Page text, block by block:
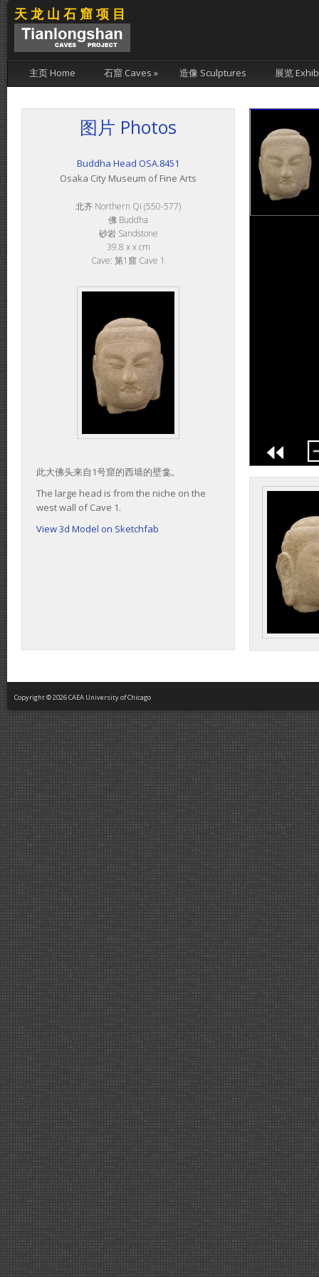
天龙山石窟项目
主页 Home 石窟 Caves » 造像 Sculptures 展览
图片 Photos
Buddha Head OSA.8451
Osaka City Museum of Fine Arts
北齐 Northern Qi (550-577)
佛 Buddha
砂岩 Sandstone
39.8 x x cm
Cave: 第1窟 Cave 1
此大佛头来自1号窟的西墙的壁龛。
The large head is from the niche on the
west wall of Cave 1.
View 3d Model on Sketchfab
Copyright © 2026 CAEA University of Chicago